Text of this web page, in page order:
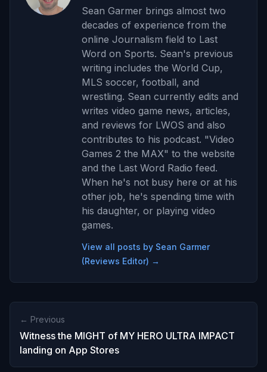
Sean Garmer brings almost two
decades of experience from the
online Journalism field to Last
Word on Sports. Sean's previous
writing includes the World Cup,
MLS soccer, football, and
wrestling. Sean currently edits and
writes video game news, articles,
and reviews for LWOS and also
contributes to his podcast. "Video
Games 2 the MAX" to the website
and the Last Word Radio feed.
When he's not busy here or at his
other job, he's spending time with
his daughter, or playing video
games.
View all posts by Sean Garmer
(Reviews Editor) →
← Previous
Witness the MIGHT of MY HERO ULTRA IMPACT
landing on App Stores